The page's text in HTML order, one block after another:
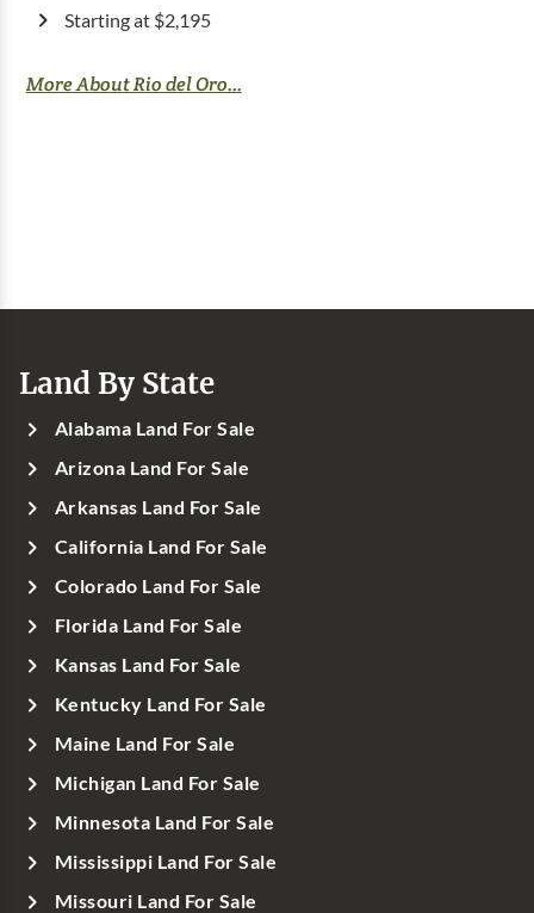
Starting at $2,195
More About Rio del Oro...
Land By State
Alabama Land For Sale
Arizona Land For Sale
Arkansas Land For Sale
California Land For Sale
Colorado Land For Sale
Florida Land For Sale
Kansas Land For Sale
Kentucky Land For Sale
Maine Land For Sale
Michigan Land For Sale
Minnesota Land For Sale
Mississippi Land For Sale
Missouri Land For Sale